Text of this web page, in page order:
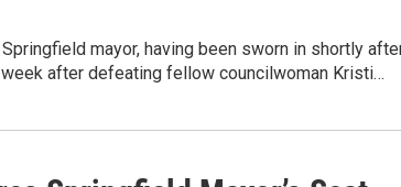
mayor, having been sworn in shortly
week after defeating fellow councilwoman Kristi…